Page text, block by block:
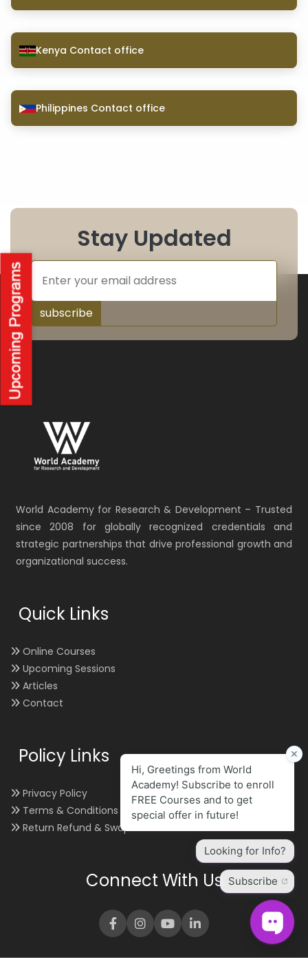
Kenya Contact office
Philippines Contact office
Stay Updated
subscribe
World Academy for Research & Development – Trusted
since 2008 for globally recognized credentials and
strategic partnerships that drive professional growth and
organizational success.
Quick Links
Online Courses
Upcoming Sessions
Articles
Contact
Policy Links
Privacy Policy
Terms & Conditions
Return Refund & Swap
Connect With Us